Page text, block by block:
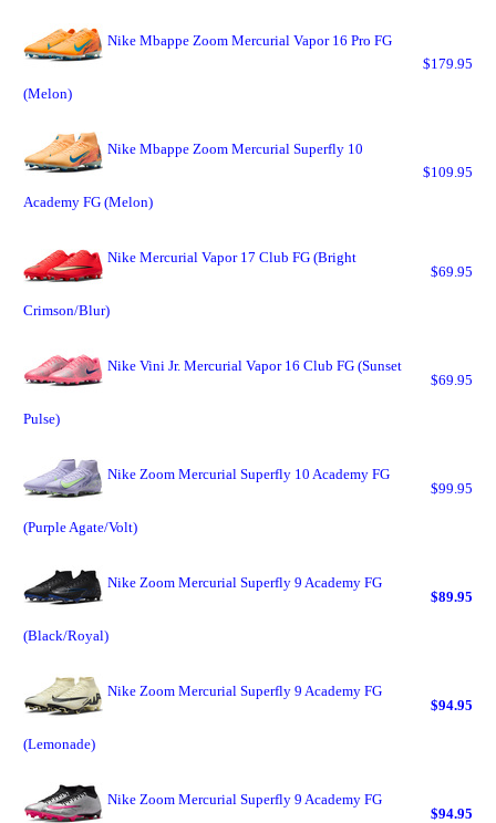
Nike Mbappe Zoom Mercurial Vapor 16 Pro FG
(Melon)
$179.95
Nike Mbappe Zoom Mercurial Superfly 10
Academy FG (Melon)
$109.95
Nike Mercurial Vapor 17 Club FG (Bright
Crimson/Blur)
$69.95
Nike Vini Jr. Mercurial Vapor 16 Club FG (Sunset
Pulse)
$69.95
Nike Zoom Mercurial Superfly 10 Academy FG
(Purple Agate/Volt)
$99.95
Nike Zoom Mercurial Superfly 9 Academy FG
(Black/Royal)
$89.95
Nike Zoom Mercurial Superfly 9 Academy FG
(Lemonade)
$94.95
Nike Zoom Mercurial Superfly 9 Academy FG
$94.95